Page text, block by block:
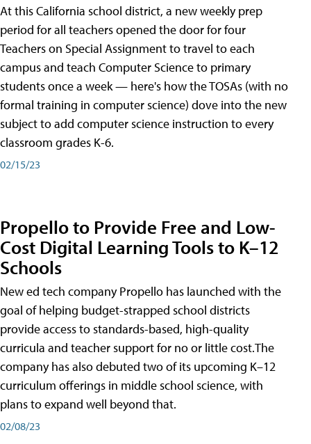
At this California school district, a new weekly prep
period for all teachers opened the door for four
Teachers on Special Assignment to travel to each
campus and teach Computer Science to primary
students once a week — here's how the TOSAs (with no
formal training in computer science) dove into the new
subject to add computer science instruction to every
classroom grades K-6.
02/15/23
Propello to Provide Free and Low-
Cost Digital Learning Tools to K–12
Schools
New ed tech company Propello has launched with the
goal of helping budget-strapped school districts
provide access to standards-based, high-quality
curricula and teacher support for no or little cost.The
company has also debuted two of its upcoming K–12
curriculum offerings in middle school science, with
plans to expand well beyond that.
02/08/23